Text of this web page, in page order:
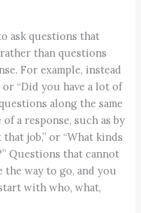
ask questions that
than questions
For example, instead
“Did you have a lot of
along the same
a response, such as by
job,” or “What kinds
Questions that cannot
the way to go, and you
with who, what,